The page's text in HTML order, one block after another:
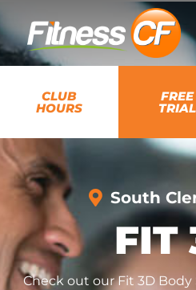
CLUB
HOURS
FREE
TRIAL
South
FIT
Check out our Fit 3D Body